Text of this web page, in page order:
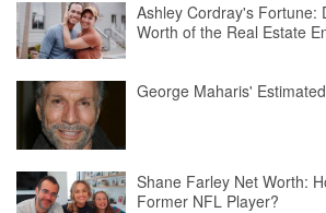
Ashley Cordray's Fortune:
Worth of the Real Estate
George Maharis'
Shane Farley Net Worth:
Former NFL Player?